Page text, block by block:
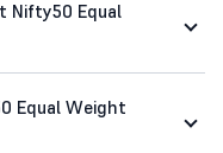
Nifty50 Equal
Equal Weight